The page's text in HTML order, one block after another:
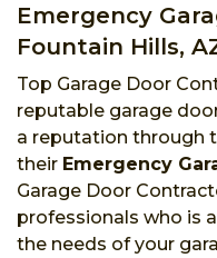
Emergency
Fountain Hills,
Top Garage Door
reputable garage
a reputation through
their Emergency
Garage Door
professionals who is
the needs of your